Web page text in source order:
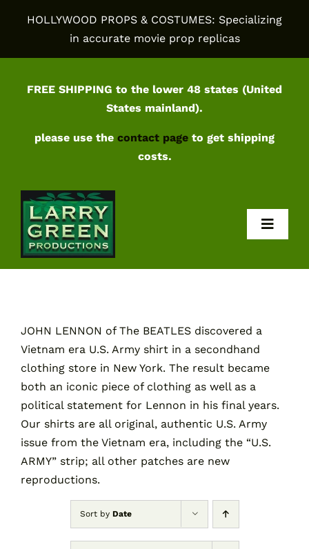
HOLLYWOOD PROPS & COSTUMES: Specializing
in accurate movie prop replicas
FREE SHIPPING to the lower 48 states (United
States mainland).
please use the contact page to get shipping
costs.
Contact
Cart
JOHN LENNON of The BEATLES discovered a
Vietnam era U.S. Army shirt in a secondhand
clothing store in New York. The result became
both an iconic piece of clothing as well as a
political statement for Lennon in his final years.
Our shirts are all original, authentic U.S. Army
issue from the Vietnam era, including the “U.S.
ARMY” strip; all other patches are new
reproductions.
Sort by Date